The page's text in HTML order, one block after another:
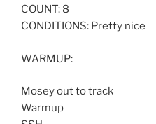
COUNT: 8
CONDITIONS: Pretty nice
WARMUP:
Mosey out to track
Warmup